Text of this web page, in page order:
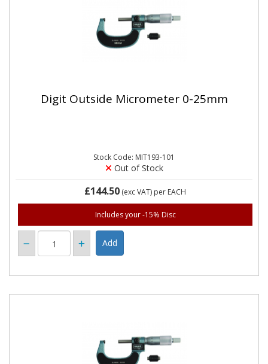
Digit Outside Micrometer 0-25mm
Stock Code: MIT193-101
Out of Stock
£144.50 (exc VAT) per EACH
Includes your -15% Disc